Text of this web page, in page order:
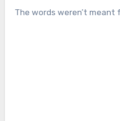
The words weren’t meant